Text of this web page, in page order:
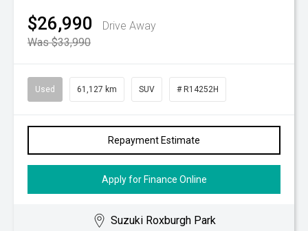
$26,990
Drive Away
Was $33,990
Used 61,127 km SUV # R14252H
Repayment Estimate
Apply for Finance Online
Suzuki Roxburgh Park